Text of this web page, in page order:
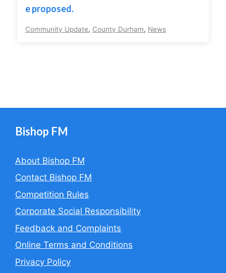
e proposed.
Community Update, County Durham, News
Bishop FM
About Bishop FM
Contact Bishop FM
Competition Rules
Corporate Social Responsibility
Feedback and Complaints
Online Terms and Conditions
Privacy Policy